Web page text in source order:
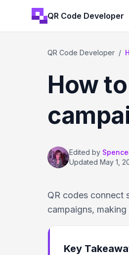
QR Code Developer
QR Code Developer /
How
Edited by
Updated May 1,
QR codes connect
campaigns,
Key